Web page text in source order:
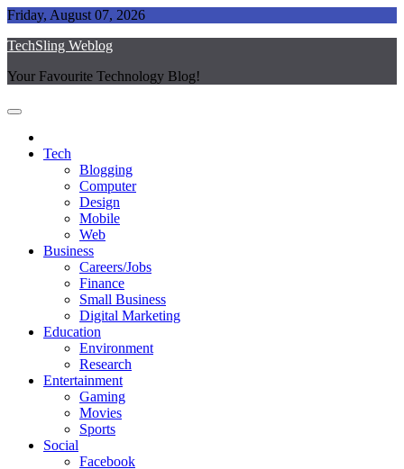
Skip
content
Friday, August 07, 2026
TechSling Weblog
Your Favourite Technology Blog!
Tech
Blogging
Computer
Design
Mobile
Web
Business
Careers/Jobs
Finance
Small Business
Digital Marketing
Education
Environment
Research
Entertainment
Gaming
Movies
Sports
Social
Facebook